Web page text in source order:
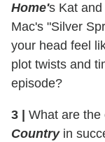
Home's Kat
Mac's "Silver
your head feel
plot twists and
episode?
3 | What are the
Countryin